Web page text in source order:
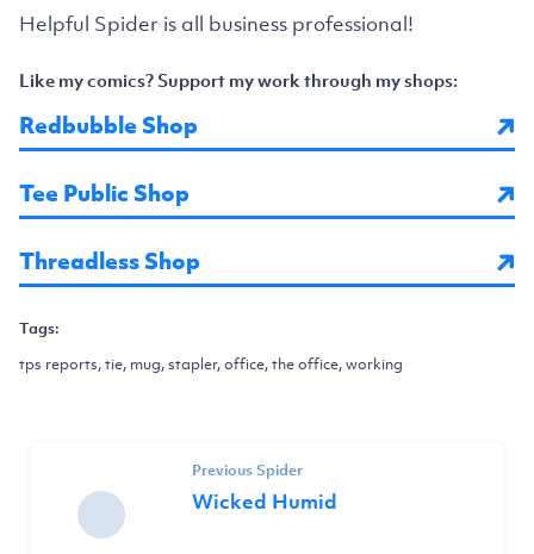
Helpful Spider is all business professional!
Like my comics? Support my work through my shops:
Redbubble Shop
Tee Public Shop
Threadless Shop
Tags:
tps reports, tie, mug, stapler, office, the office, working
Previous Spider
Wicked Humid